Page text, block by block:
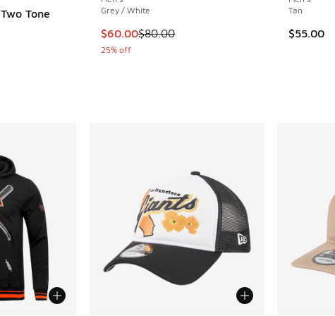
Tone
Price dropped from $40.00 to $24.99
Grey / White
This item is on sale. Price dropped from
$60.00$80.00
25% off
Tan
$55.00